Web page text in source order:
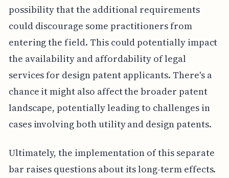
possibility that the additional requirements
could discourage some practitioners from
entering the field. This could potentially impact
the availability and affordability of legal
services for design patent applicants. There's a
chance it might also affect the broader patent
landscape, potentially leading to challenges in
cases involving both utility and design patents.
Ultimately, the implementation of this separate
bar raises questions about its long-term effects.